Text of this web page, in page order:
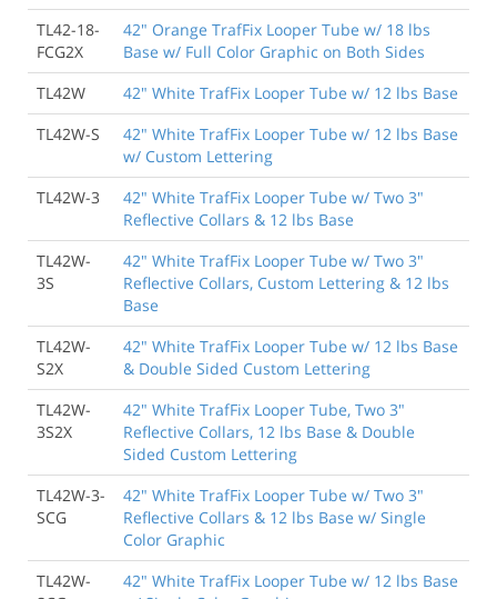
TL42-18-
FCG2X
42" Orange TrafFix Looper Tube w/ 18 lbs
Base w/ Full Color Graphic on Both Sides
TL42W
42" White TrafFix Looper Tube w/ 12 lbs Base
TL42W-S
42" White TrafFix Looper Tube w/ 12 lbs Base
w/ Custom Lettering
TL42W-3
42" White TrafFix Looper Tube w/ Two 3"
Reflective Collars & 12 lbs Base
TL42W-
3S
42" White TrafFix Looper Tube w/ Two 3"
Reflective Collars, Custom Lettering & 12 lbs
Base
TL42W-
S2X
42" White TrafFix Looper Tube w/ 12 lbs Base
& Double Sided Custom Lettering
TL42W-
3S2X
42" White TrafFix Looper Tube, Two 3"
Reflective Collars, 12 lbs Base & Double
Sided Custom Lettering
TL42W-3-
SCG
42" White TrafFix Looper Tube w/ Two 3"
Reflective Collars & 12 lbs Base w/ Single
Color Graphic
TL42W-
42" White TrafFix Looper Tube w/ 12 lbs Base